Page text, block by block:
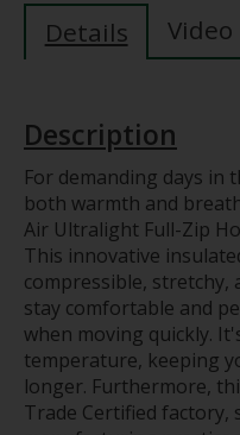
Details Video
Description
For demanding days
both warmth and
Air Ultralight Full-Zip
This innovative
compressible,
stay comfortable and
when moving quickly.
temperature, keeping
longer. Furthermore,
Trade Certified factory,